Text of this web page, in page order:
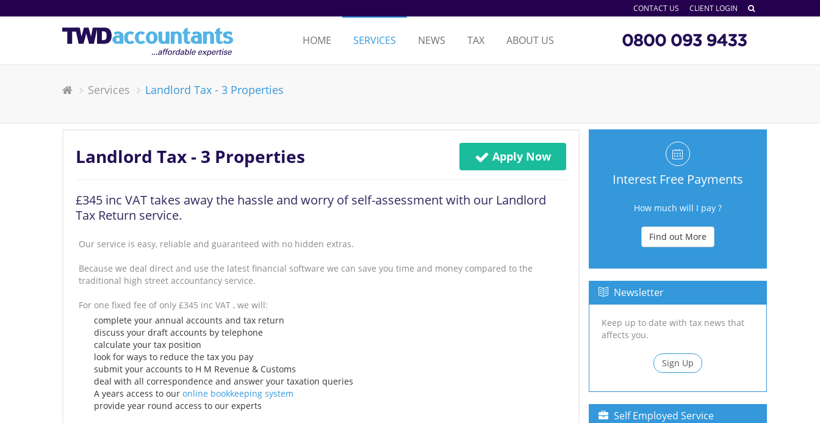
CONTACT US CLIENT LOGIN
HOME SERVICES NEWS TAX ABOUT US
Services Landlord Tax - 3 Properties
Apply Now
Landlord Tax - 3 Properties
£345 inc VAT takes away the hassle and worry of self-assessment with our Landlord
Tax Return service.
Our service is easy, reliable and guaranteed with no hidden extras.
Because we deal direct and use the latest financial software we can save you time and money compared to the
traditional high street accountancy service.
For one fixed fee of only £345 inc VAT , we will:
complete your annual accounts and tax return
discuss your draft accounts by telephone
calculate your tax position
look for ways to reduce the tax you pay
submit your accounts to H M Revenue & Customs
deal with all correspondence and answer your taxation queries
A years access to our online bookkeeping system
provide year round access to our experts
Interest Free Payments
How much will I pay ?
Find out More
Newsletter
Keep up to date with tax news that
affects you.
Sign Up
Self Employed Service